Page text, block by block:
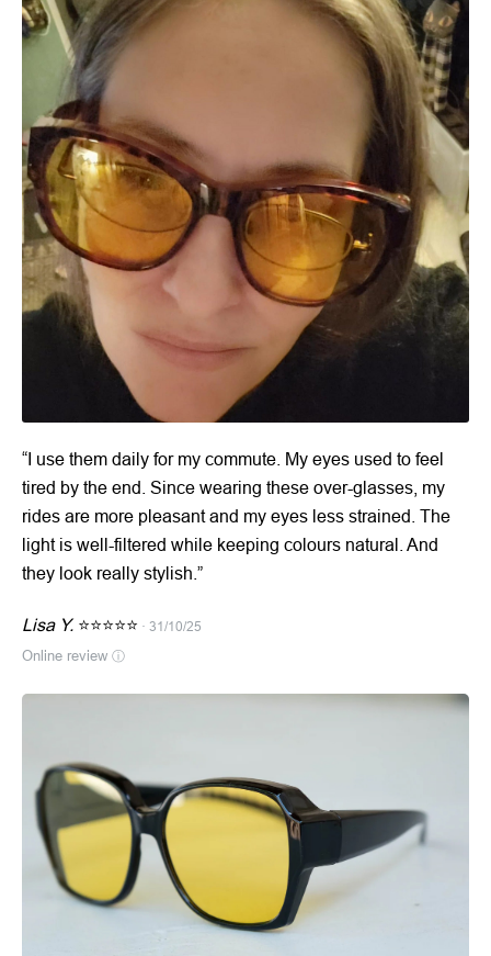
“I use them daily for my commute. My eyes used to feel
tired by the end. Since wearing these over-glasses, my
rides are more pleasant and my eyes less strained. The
light is well-filtered while keeping colours natural. And
they look really stylish.”
Lisa Y. ⭐⭐⭐⭐⭐ · 31/10/25
Online review ⓘ